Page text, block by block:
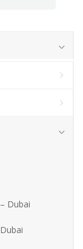
Dubai